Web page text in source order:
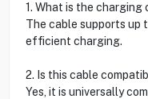
1. What is the
The cable supports up
efficient charging.
2. Is this cable
Yes, it is universally